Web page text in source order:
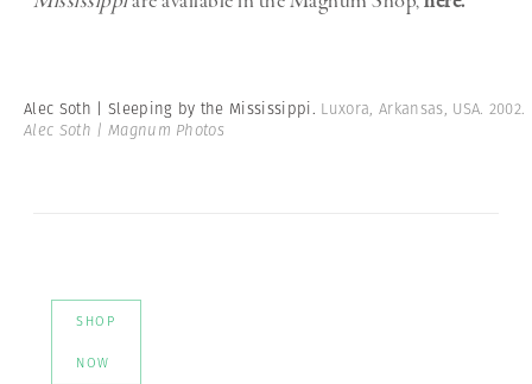
Alec Soth | Sleeping by the Mississippi. Luxora, Arkansas, USA. 2002.
Alec Soth | Magnum Photos
SHOP
NOW